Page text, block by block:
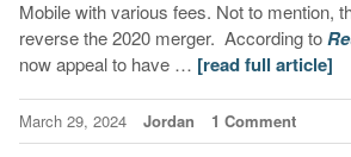
Mobile with various fees. Not to mention,
reverse the 2020 merger. According to
now appeal to have … [read full article]
March 29, 2024 Jordan 1 Comment